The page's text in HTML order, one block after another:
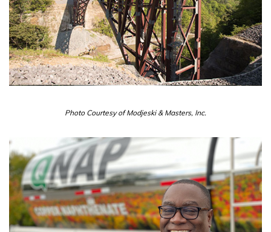
Photo Courtesy of Modjeski & Masters, Inc.